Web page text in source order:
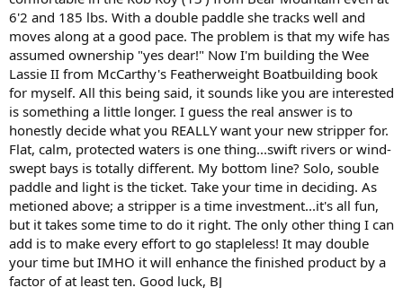
6'2 and 185 lbs. With a double paddle she tracks well and
moves along at a good pace. The problem is that my wife has
assumed ownership "yes dear!" Now I'm building the Wee
Lassie II from McCarthy's Featherweight Boatbuilding book
for myself. All this being said, it sounds like you are interested
is something a little longer. I guess the real answer is to
honestly decide what you REALLY want your new stripper for.
Flat, calm, protected waters is one thing...swift rivers or wind-
swept bays is totally different. My bottom line? Solo, souble
paddle and light is the ticket. Take your time in deciding. As
metioned above; a stripper is a time investment...it's all fun,
but it takes some time to do it right. The only other thing I can
add is to make every effort to go stapleless! It may double
your time but IMHO it will enhance the finished product by a
factor of at least ten. Good luck, BJ